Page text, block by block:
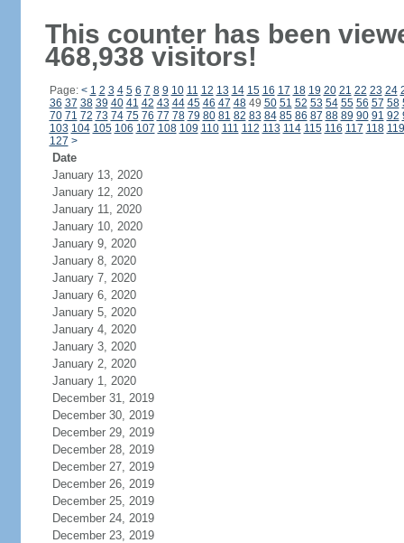
This counter has been
468,938 visitors!
Page: < 1 2 3 4 5 6 7 8 9 10 11 12 13 14 15 16 17 18 19 20 21 22 23 24
36 37 38 39 40 41 42 43 44 45 46 47 4849 50 51 52 53 54 55 56 57 58
70 71 72 73 74 75 76 77 78 79 80 81 82 83 84 85 86 87 88 89 90 91 92
103 104 105 106 107 108 109 110 111 112 113 114 115 116 117 118 119
127 >
Date
January 13, 2020
January 12, 2020
January 11, 2020
January 10, 2020
January 9, 2020
January 8, 2020
January 7, 2020
January 6, 2020
January 5, 2020
January 4, 2020
January 3, 2020
January 2, 2020
January 1, 2020
December 31, 2019
December 30, 2019
December 29, 2019
December 28, 2019
December 27, 2019
December 26, 2019
December 25, 2019
December 24, 2019
December 23, 2019